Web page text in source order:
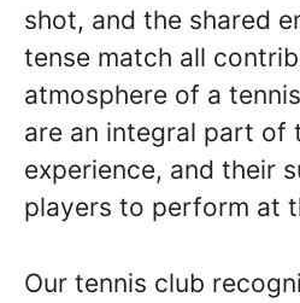
shot, and the shared
tense match all
atmosphere of a
are an integral part of
experience, and their
players to perform at
Our tennis club